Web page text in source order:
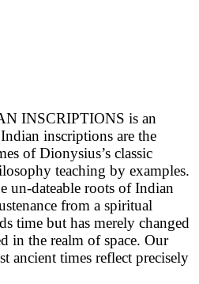
INSCRIPTIONS is an
inscriptions are the
of Dionysius’s classic
teaching by examples.
un-dateable roots of Indian
from a spiritual
time but has merely changed
in the realm of space. Our
ancient times reflect precisely